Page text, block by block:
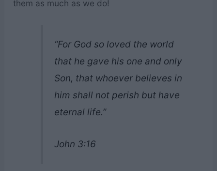
them as much as we do!
“For God so loved the world
that he gave his one and only
Son, that whoever believes in
him shall not perish but have
eternal life.”
John 3:16